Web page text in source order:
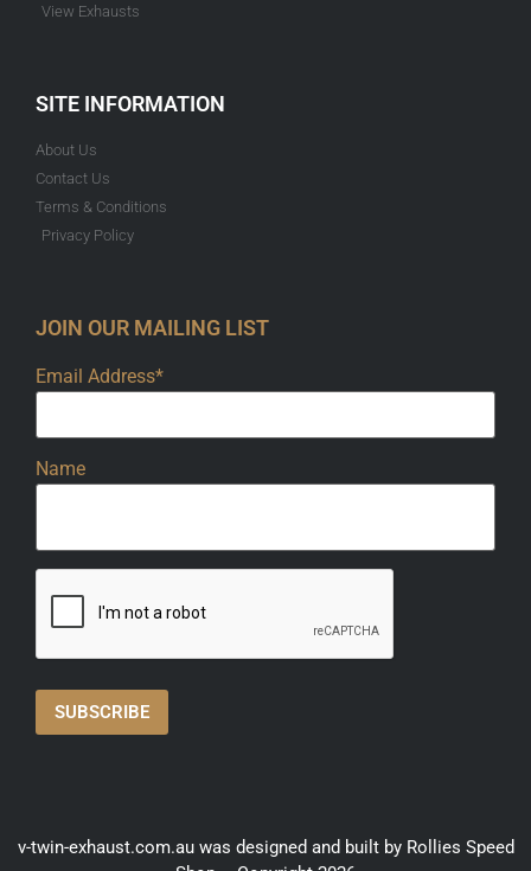
View Exhausts
SITE INFORMATION
About Us
Contact Us
Terms & Conditions
Privacy Policy
JOIN OUR MAILING LIST
Email Address*
Name
v-twin-exhaust.com.au was designed and built by Rollies Speed